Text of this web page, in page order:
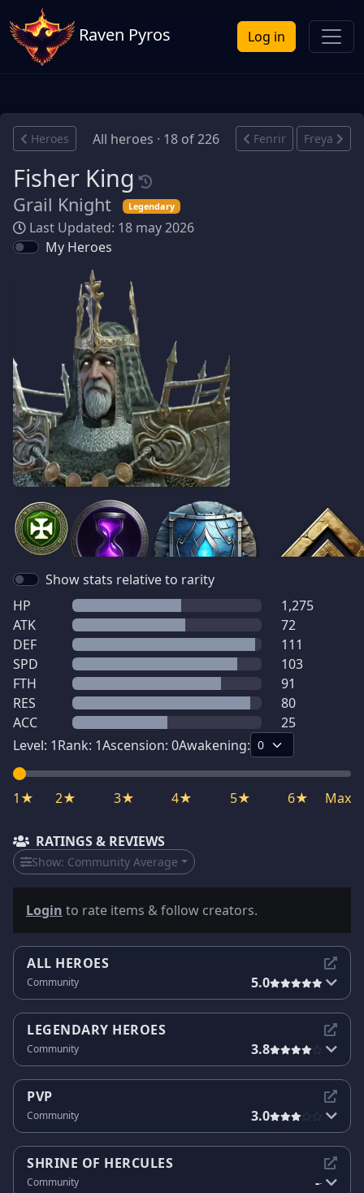
Raven Pyros Log in
Heroes All heroes · 18 of 226 Fenrir Freya
Fisher King
Grail Knight Legendary
Last Updated: 18 may 2026
My Heroes
Show stats relative to rarity
HP
1,275
ATK
72
DEF
111
SPD
103
FTH
91
RES
80
ACC
25
Level: 1Rank: 1Ascension: 0Awakening:
1★ 2★ 3★ 4★ 5★ 6★ Max
RATINGS & REVIEWS
Show: Community Average
Login to rate items & follow creators.
ALL HEROES
Community 5.0
LEGENDARY HEROES
Community 3.8
PVP
Community 3.0
SHRINE OF HERCULES
Community --